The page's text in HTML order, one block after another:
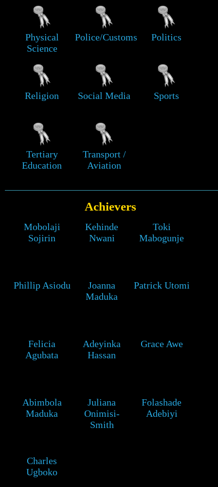
Physical
Science
Police/Customs Politics
Religion Social Media Sports
Tertiary
Education
Transport /
Aviation
Achievers
Mobolaji
Sojirin
Kehinde
Nwani
Toki
Mabogunje
Phillip Asiodu
Joanna
Maduka
Patrick Utomi
Felicia
Agubata
Adeyinka
Hassan
Grace Awe
Abimbola
Maduka
Juliana
Onimisi-
Smith
Folashade
Adebiyi
Charles
Ugboko